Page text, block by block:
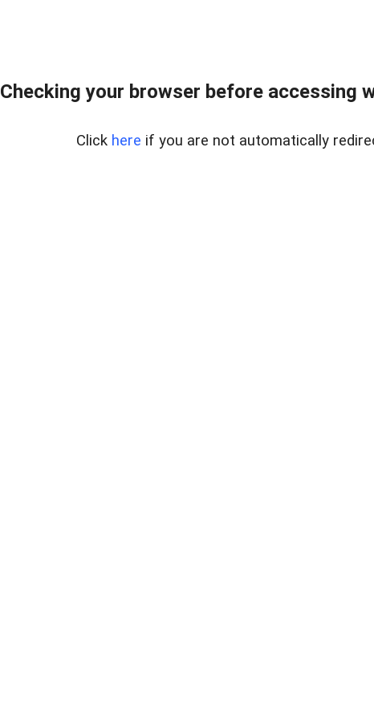
Checking your browser before accessing
Click here if you are not automatically